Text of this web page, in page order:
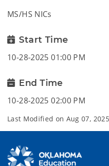
MS/HS NICs
Start Time
10-28-2025 01:00 PM
End Time
10-28-2025 02:00 PM
Last Modified on Aug 07, 2025